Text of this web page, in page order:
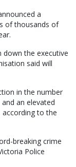
a
of thousands of
the executive
said will
in the number
an elevated
to the
breaking crime
Police